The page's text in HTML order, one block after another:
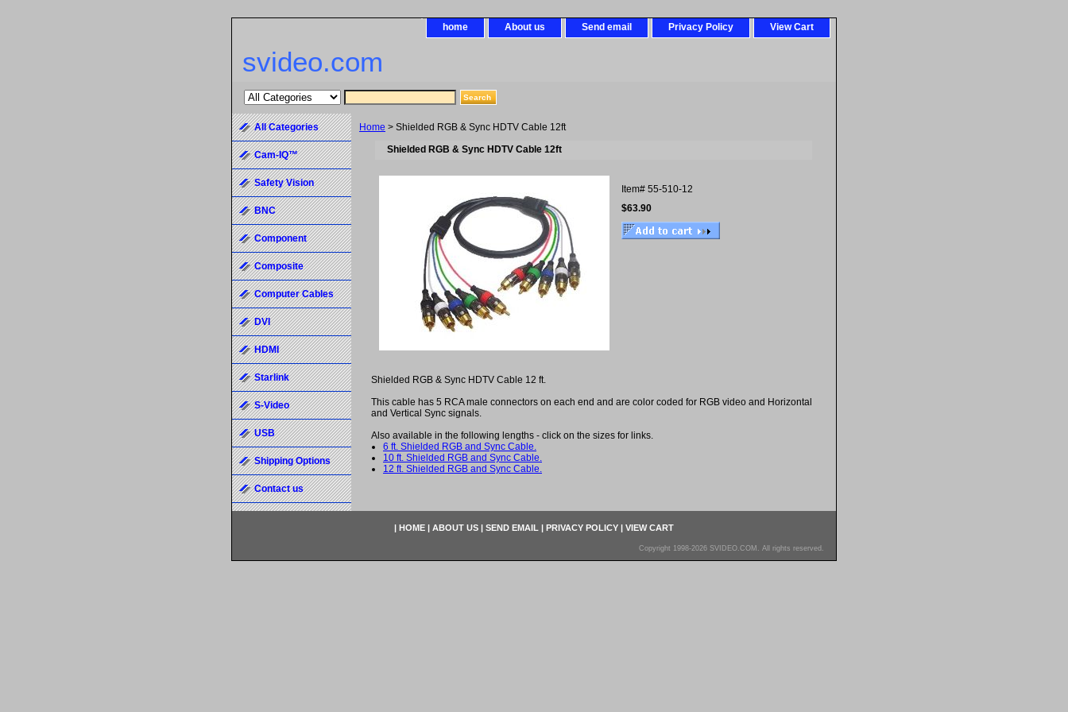
home About us Send email Privacy Policy View Cart
svideo.com
Home > Shielded RGB & Sync HDTV Cable 12ft
Shielded RGB & Sync HDTV Cable 12ft
Item# 55-510-12
$63.90
Shielded RGB & Sync HDTV Cable 12 ft.
This cable has 5 RCA male connectors on each end and are color coded for RGB video and Horizontal
and Vertical Sync signals.
Also available in the following lengths - click on the sizes for links.
6 ft. Shielded RGB and Sync Cable.
10 ft. Shielded RGB and Sync Cable.
12 ft. Shielded RGB and Sync Cable.
All Categories
Cam-IQ™
Safety Vision
BNC
Component
Composite
Computer Cables
DVI
HDMI
Starlink
S-Video
USB
Shipping Options
Contact us
| HOME | ABOUT US | SEND EMAIL | PRIVACY POLICY | VIEW CART
Copyright 1998-2026 SVIDEO.COM. All rights reserved.